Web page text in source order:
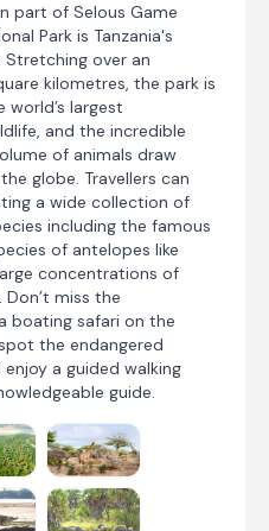
part of Selous Game
Park is Tanzania's
Stretching over an
kilometres, the park is
largest
and the incredible
of animals draw
globe. Travellers can
a wide collection of
including the famous
of antelopes like
concentrations of
miss the
boating safari on the
the endangered
a guided walking
guide.